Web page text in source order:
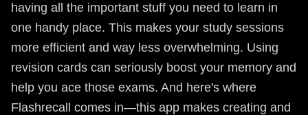
having all the important stuff you need to learn in
one handy place. This makes your study sessions
more efficient and way less overwhelming. Using
revision cards can seriously boost your memory and
help you ace those exams. And here's where
Flashrecall comes in—this app makes creating and